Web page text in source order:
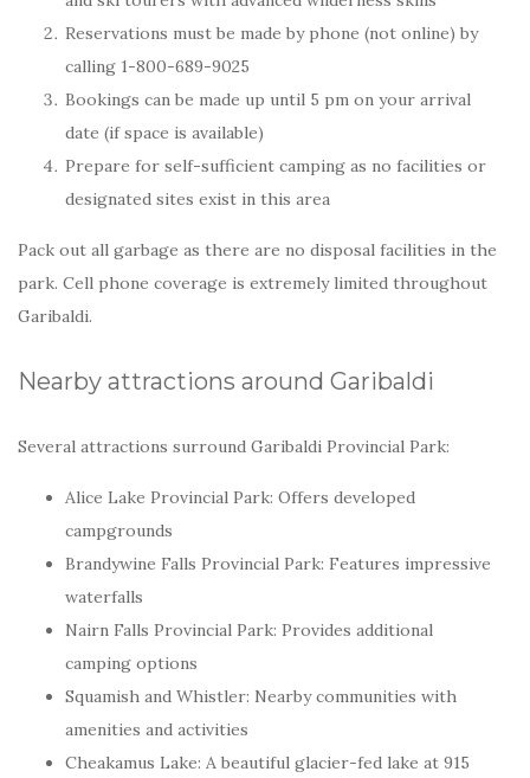
Reservations must be made by phone (not online) by
calling 1-800-689-9025
Bookings can be made up until 5 pm on your arrival
date (if space is available)
Prepare for self-sufficient camping as no facilities or
designated sites exist in this area
Pack out all garbage as there are no disposal facilities in the
park. Cell phone coverage is extremely limited throughout
Garibaldi.
Nearby attractions around Garibaldi
Several attractions surround Garibaldi Provincial Park:
Alice Lake Provincial Park: Offers developed
campgrounds
Brandywine Falls Provincial Park: Features impressive
waterfalls
Nairn Falls Provincial Park: Provides additional
camping options
Squamish and Whistler: Nearby communities with
amenities and activities
Cheakamus Lake: A beautiful glacier-fed lake at 915